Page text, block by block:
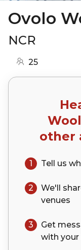
Ovolo
NCR
25
other
1 Tell us
2 We'll
venues
3
Get
with your